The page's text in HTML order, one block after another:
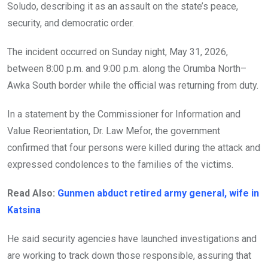
Soludo, describing it as an assault on the state’s peace,
security, and democratic order.
The incident occurred on Sunday night, May 31, 2026,
between 8:00 p.m. and 9:00 p.m. along the Orumba North–
Awka South border while the official was returning from duty.
In a statement by the Commissioner for Information and
Value Reorientation, Dr. Law Mefor, the government
confirmed that four persons were killed during the attack and
expressed condolences to the families of the victims.
Read Also: Gunmen abduct retired army general, wife in
Katsina
He said security agencies have launched investigations and
are working to track down those responsible, assuring that